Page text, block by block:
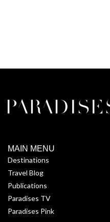
MAIN MENU
Destinations
Travel Blog
Publications
Paradises TV
Paradises Pink